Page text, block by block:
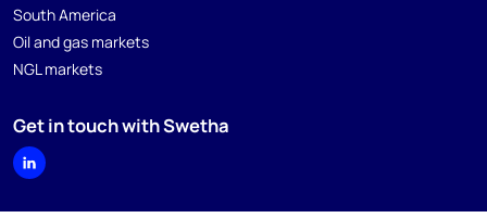
South America
Oil and gas markets
NGL markets
Get in touch with Swetha